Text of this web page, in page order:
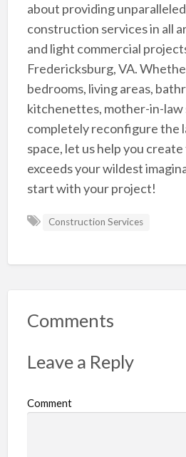
about providing
construction services in all
and light commercial
Fredericksburg, VA.
bedrooms, living areas,
kitchenettes, mother-in-law
completely reconfigure the
space, let us help you
exceeds your wildest
start with your project!
Construction Services
Comments
Leave a Reply
Comment